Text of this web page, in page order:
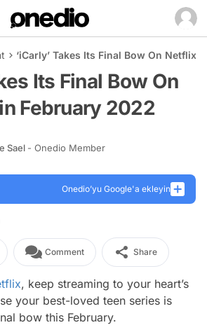
‘iCarly’ Takes Its Final Bow On Netflix
Its Final Bow On
February 2022
Sael - Onedio Member
Onedio’yu Google'a ekleyin
Comment Share
, keep streaming to your heart’s
your best-loved teen series is
bow this February.